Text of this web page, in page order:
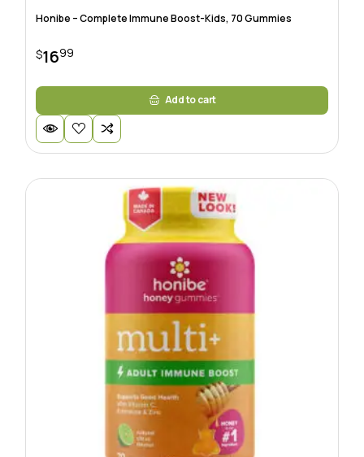
Honibe – Complete Immune Boost-Kids, 70 Gummies
$1699
Add to cart